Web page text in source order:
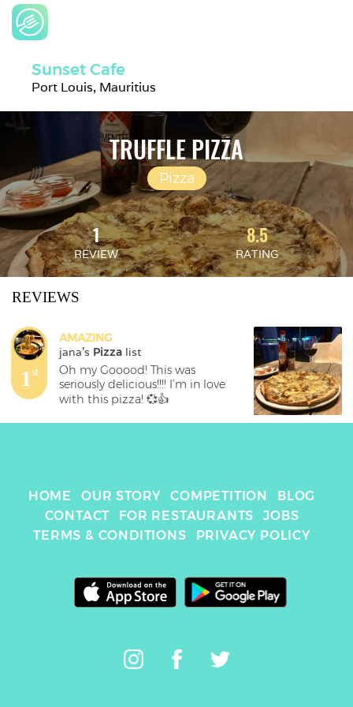
Sunset Cafe
Port Louis, Mauritius
TRUFFLE PIZZA
Pizza
1
REVIEW
8.5
RATING
REVIEWS
1st
AMAZING
jana's Pizza list
Oh my Gooood! This was
seriously delicious!!!! I’m in love
with this pizza! 💞👍
HOME OUR STORY COMPETITION
BLOG
CONTACT
FOR RESTAURANTS
JOBS
TERMS & CONDITIONS
PRIVACY POLICY